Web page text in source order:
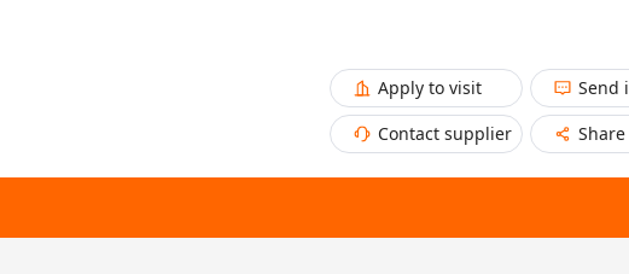
Apply to visit
Send
Contact supplier
Share